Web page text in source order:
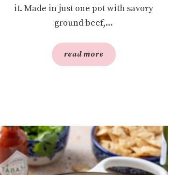
it. Made in just one pot with savory
ground beef,...
read more